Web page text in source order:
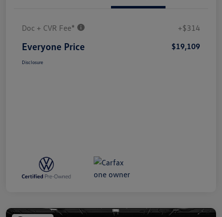
Doc + CVR Fee* +$314
Everyone Price $19,109
Disclosure